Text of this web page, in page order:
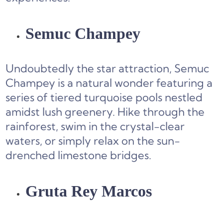
Semuc Champey
Undoubtedly the star attraction, Semuc
Champey is a natural wonder featuring a
series of tiered turquoise pools nestled
amidst lush greenery. Hike through the
rainforest, swim in the crystal-clear
waters, or simply relax on the sun-
drenched limestone bridges.
Gruta Rey Marcos